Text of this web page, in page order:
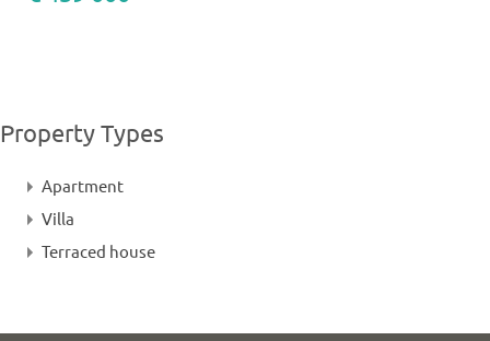
Property Types
Apartment
Villa
Terraced house